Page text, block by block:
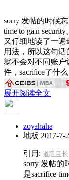
sorry 发帖的时候
time to gain security。
又仔细地读了一遍
用法，所以这句话
就不会对不同账
件，sacrifice了什
展开阅读全文
zoyahaha
地板 2017-7-
引用: 道阻且
sorry 发帖的
是sacrifice